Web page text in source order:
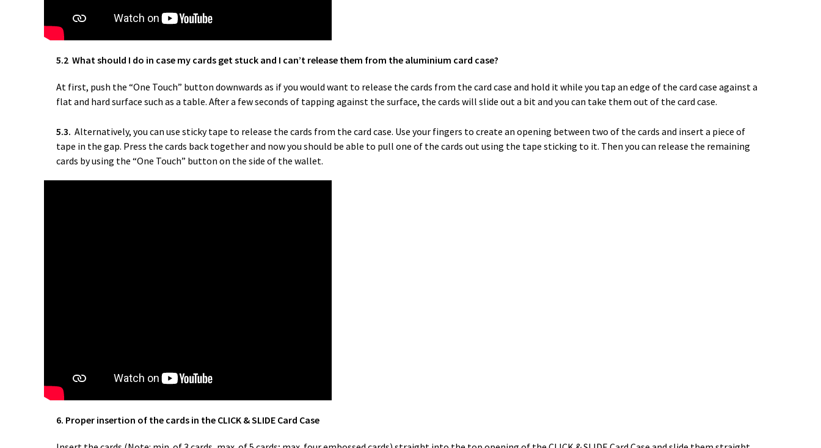
5.2 What should I do in case my cards get stuck and I can’t release them from the aluminium card case?
At first, push the “One Touch” button downwards as if you would want to release the cards from the card case and hold it while you tap an edge of the card case against a
flat and hard surface such as a table. After a few seconds of tapping against the surface, the cards will slide out a bit and you can take them out of the card case.
5.3. Alternatively, you can use sticky tape to release the cards from the card case. Use your fingers to create an opening between two of the cards and insert a piece of
tape in the gap. Press the cards back together and now you should be able to pull one of the cards out using the tape sticking to it. Then you can release the remaining
cards by using the “One Touch” button on the side of the wallet.
6. Proper insertion of the cards in the CLICK & SLIDE Card Case